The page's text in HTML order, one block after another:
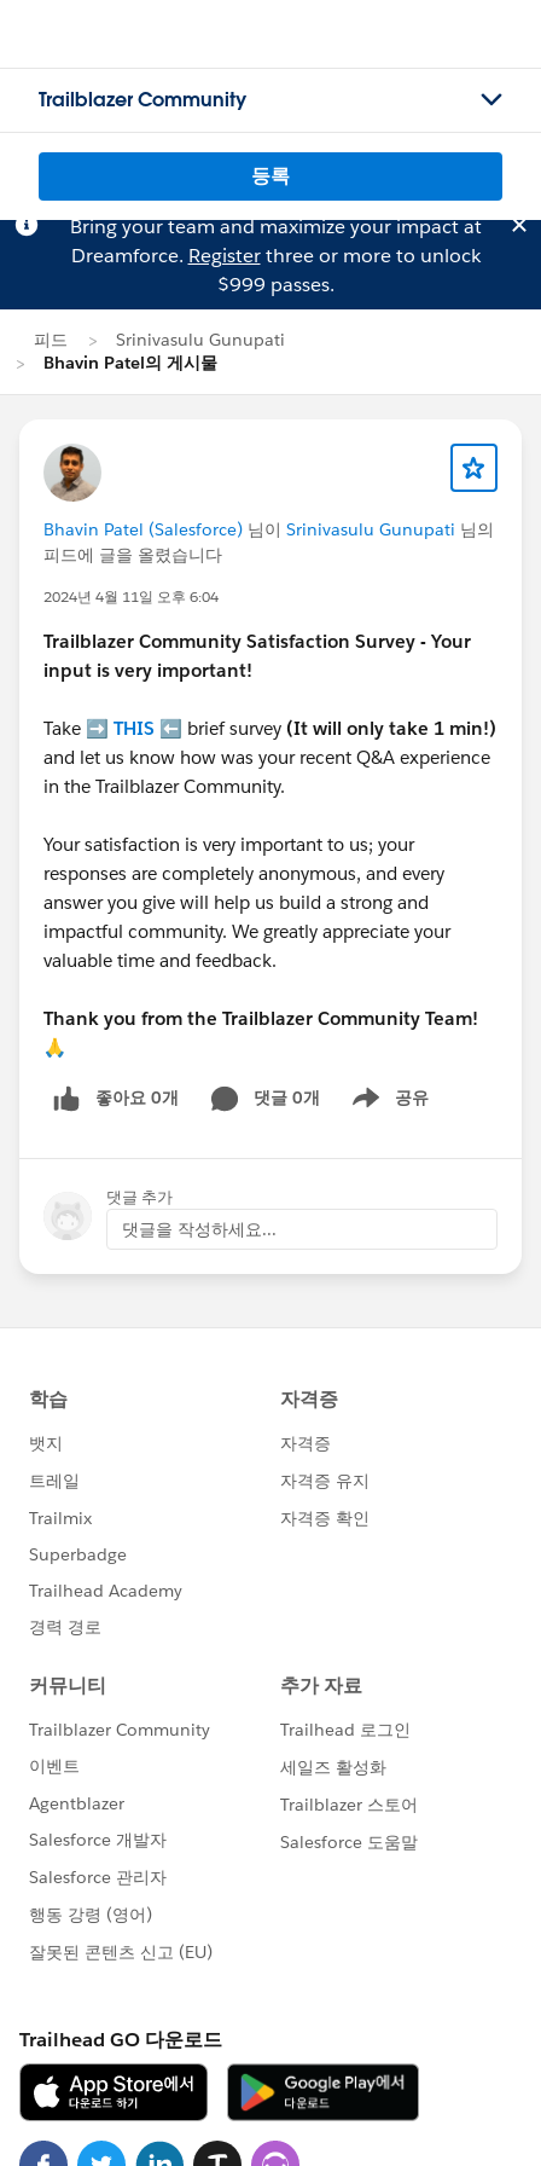
Trailblazer Community
등록
Bring your team and maximize your impact at
Dreamforce. Registerthree or more to unlock
$999 passes.
피드
Srinivasulu Gunupati
Bhavin Patel의 게시물
Bhavin Patel (Salesforce) 님이 Srinivasulu Gunupati 님의
피드에 글을 올렸습니다
2024년 4월 11일 오후 6:04
Trailblazer Community Satisfaction Survey - Your
input is very important!
Take ➡️ THIS ⬅️ brief survey (It will only take 1 min!)
and let us know how was your recent Q&A experience
in the Trailblazer Community.
Your satisfaction is very important to us; your
responses are completely anonymous, and every
answer you give will help us build a strong and
impactful community. We greatly appreciate your
valuable time and feedback.
Thank you from the Trailblazer Community Team!
🙏
좋아요 0개 댓글 0개 공유
Show menu
댓글 추가
댓글을 작성하세요...